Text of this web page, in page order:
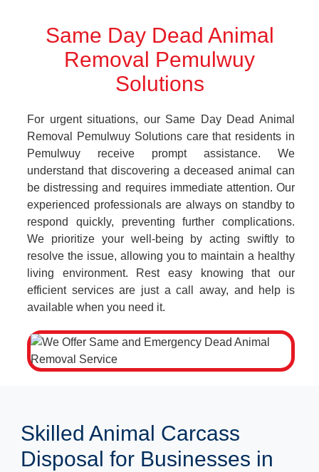
Same Day Dead Animal
Removal Pemulwuy
Solutions
For urgent situations, our Same Day Dead Animal
Removal Pemulwuy Solutions care that residents in
Pemulwuy receive prompt assistance. We
understand that discovering a deceased animal can
be distressing and requires immediate attention. Our
experienced professionals are always on standby to
respond quickly, preventing further complications.
We prioritize your well-being by acting swiftly to
resolve the issue, allowing you to maintain a healthy
living environment. Rest easy knowing that our
efficient services are just a call away, and help is
available when you need it.
Skilled Animal Carcass
Disposal for Businesses in